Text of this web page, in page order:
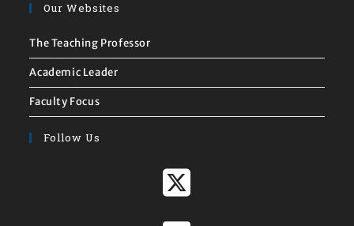
Our Websites
The Teaching Professor
Academic Leader
Faculty Focus
Follow Us